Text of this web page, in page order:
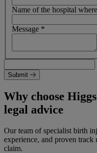
Name of the hospital
Message *
Submit
Why choose
legal advice
Our team of specialist birth
experience, and proven track
claim.